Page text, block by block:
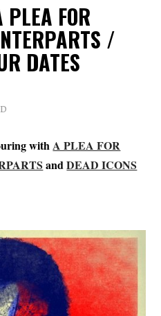
FOR
/
DATES
withA PLEA FOR
andDEAD ICONS